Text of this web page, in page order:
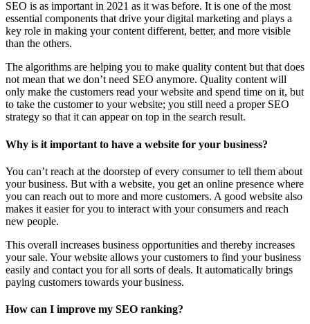
SEO is as important in 2021 as it was before. It is one of the most
essential components that drive your digital marketing and plays a
key role in making your content different, better, and more visible
than the others.
The algorithms are helping you to make quality content but that does
not mean that we don’t need SEO anymore. Quality content will
only make the customers read your website and spend time on it, but
to take the customer to your website; you still need a proper SEO
strategy so that it can appear on top in the search result.
Why is it important to have a website for your business?
You can’t reach at the doorstep of every consumer to tell them about
your business. But with a website, you get an online presence where
you can reach out to more and more customers. A good website also
makes it easier for you to interact with your consumers and reach
new people.
This overall increases business opportunities and thereby increases
your sale. Your website allows your customers to find your business
easily and contact you for all sorts of deals. It automatically brings
paying customers towards your business.
How can I improve my SEO ranking?